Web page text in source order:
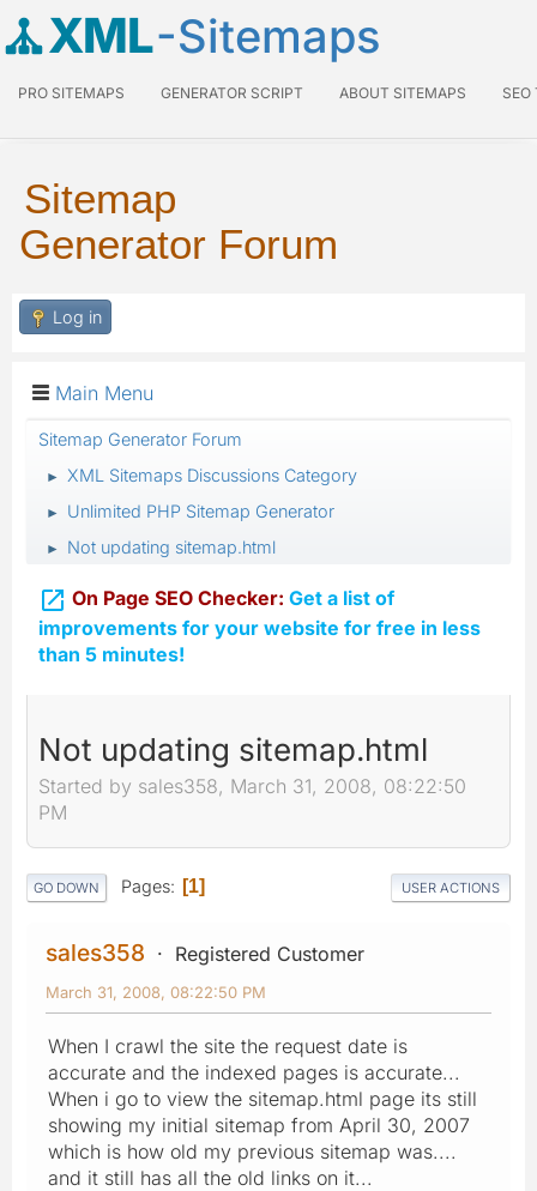
XML-Sitemaps
PRO SITEMAPS GENERATOR SCRIPT ABOUT SITEMAPS SEO
Sitemap
Generator Forum
Log in
Main Menu
Sitemap Generator Forum
► XML Sitemaps Discussions Category
► Unlimited PHP Sitemap Generator
► Not updating sitemap.html
 On Page SEO Checker: Get a list of
improvements for your website for free in less
than 5 minutes!
Not updating sitemap.html
Started by sales358, March 31, 2008, 08:22:50
PM
GO DOWN Pages 1 USER ACTIONS
sales358 Registered Customer
March 31, 2008, 08:22:50 PM
When I crawl the site the request date is
accurate and the indexed pages is accurate...
When i go to view the sitemap.html page its still
showing my initial sitemap from April 30, 2007
which is how old my previous sitemap was....
and it still has all the old links on it...